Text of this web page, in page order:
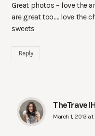
Great photos – love the
are great too…. love the
sweets
Reply
March 1, 2013